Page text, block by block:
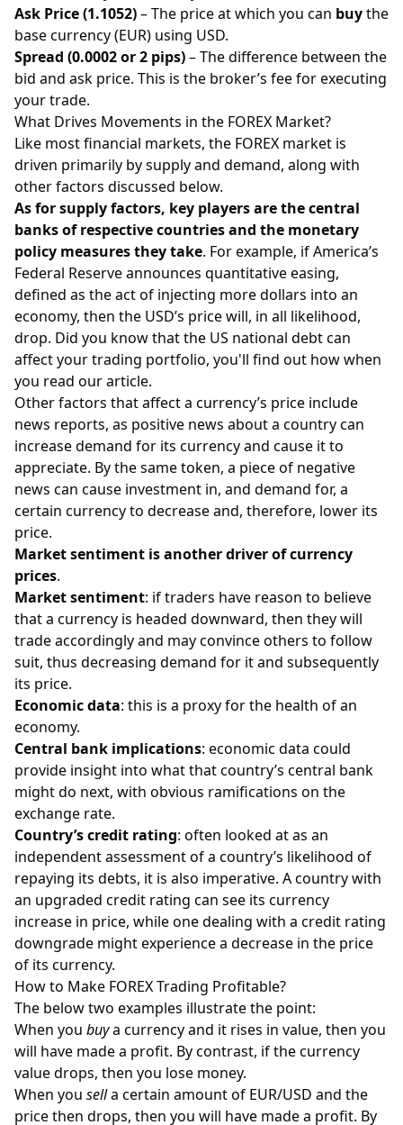
Ask Price (1.1052)– The price at which you can buythe
base currency (EUR) using USD.
Spread (0.0002 or 2 pips)– The difference between the
bid and ask price. This is the broker’s fee for executing
your trade.
What Drives Movements in the FOREX Market?
Like most financial markets, the FOREX market is
driven primarily by supply and demand, along with
other factors discussed below.
As for supply factors, key players are the central
banks of respective countries and the monetary
policy measures they take. For example, if America’s
Federal Reserve announces quantitative easing,
defined as the act of injecting more dollars into an
economy, then the USD’s price will, in all likelihood,
drop. Did you know that the US national debtcan
affect your trading portfolio, you'll find out how when
you read our article.
Other factors that affect a currency’s price include
news reports, as positive news about a country can
increase demand for its currency and cause it to
appreciate. By the same token, a piece of negative
news can cause investment in, and demand for, a
certain currency to decrease and, therefore, lower its
price.
Market sentiment is another driver of currency
prices.
Market sentiment: if traders have reason to believe
that a currency is headed downward, then they will
trade accordingly and may convince others to follow
suit, thus decreasing demand for it and subsequently
its price.
Economic data: this is a proxy for the health of an
economy.
Central bank implications: economic data could
provide insight into what that country’s central bank
might do next, with obvious ramifications on the
exchange rate.
Country’s credit rating: often looked at as an
independent assessment of a country’s likelihood of
repaying its debts, it is also imperative. A country with
an upgraded credit rating can see its currency
increase in price, while one dealing with a credit rating
downgrade might experience a decrease in the price
of its currency.
How to Make FOREX Trading Profitable?
The below two examples illustrate the point:
When you buya currency and it rises in value, then you
will have made a profit. By contrast, if the currency
value drops, then you lose money.
When you sella certain amount of EUR/USD and the
price then drops, then you will have made a profit. By